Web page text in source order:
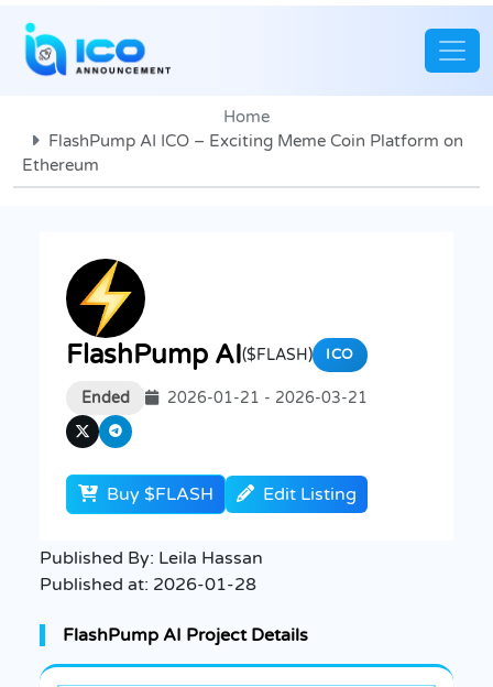
Home
FlashPump AI ICO – Exciting Meme Coin Platform on
Ethereum
FlashPump AI($FLASH) ICO
Ended 2026-01-21 - 2026-03-21
Buy $FLASH Edit Listing
Published By: Leila Hassan
Published at: 2026-01-28
FlashPump AI Project Details